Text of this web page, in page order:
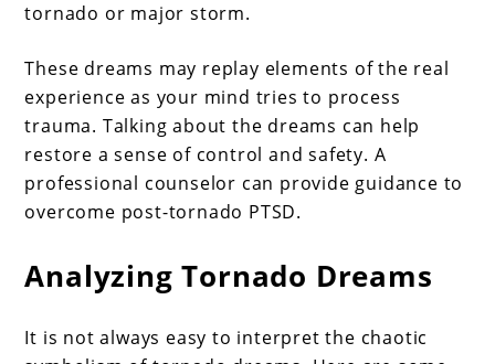
tornado or major storm.
These dreams may replay elements of the real
experience as your mind tries to process
trauma. Talking about the dreams can help
restore a sense of control and safety. A
professional counselor can provide guidance to
overcome post-tornado PTSD.
Analyzing Tornado Dreams
It is not always easy to interpret the chaotic